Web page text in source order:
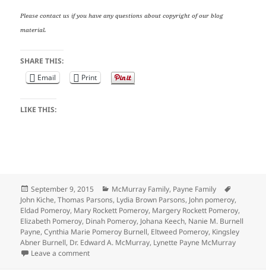
Please contact us if you have any questions about copyright of our blog
material.
SHARE THIS:
Email
Print
LIKE THIS:
Posted
on
September 9, 2015 Categories
McMurray Family, Payne Family
John Kiche,Thomas Parsons, Lydia Brown Parsons, John pomeroy,
Eldad Pomeroy, Mary Rockett Pomeroy, Margery Rockett Pomeroy,
Elizabeth Pomeroy, Dinah Pomeroy, Johana Keech, Nanie M. Burnell
Payne,Cynthia Marie Pomeroy Burnell, Eltweed Pomeroy, Kingsley
Abner Burnell, Dr. Edward A. McMurray, Lynette Payne McMurray
Leave a commenton Wedding Wednesday: Eltweed Pomeroy’s 3